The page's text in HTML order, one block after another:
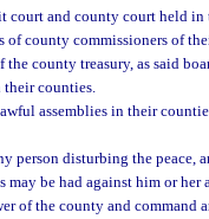
court and county court held in
of county commissioners of
county treasury, as said
their counties.
assemblies in their
person disturbing the peace,
be had against him or her
of the county and command